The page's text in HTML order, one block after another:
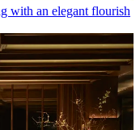
with an elegant flourish